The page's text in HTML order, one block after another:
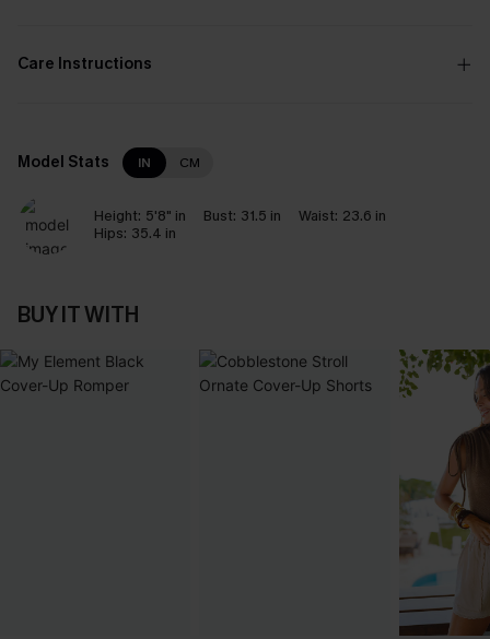
Care Instructions
Model Stats IN CM
Height: 5'8" in Bust: 31.5 in Waist: 23.6 in
Hips: 35.4 in
BUY IT WITH